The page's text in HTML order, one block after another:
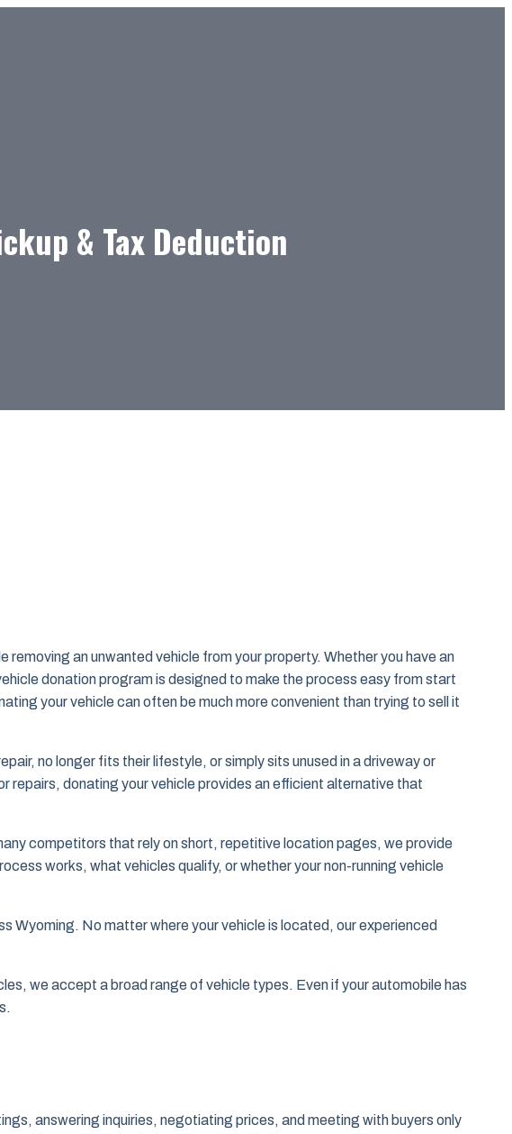
& Tax Deduction
an unwanted vehicle from your property. Whether you have an
donation program is designed to make the process easy from start
your vehicle can often be much more convenient than trying to sell it
no longer fits their lifestyle, or simply sits unused in a driveway or
donating your vehicle provides an efficient alternative that
competitors that rely on short, repetitive location pages, we provide
works, what vehicles qualify, or whether your non-running vehicle
Wyoming. No matter where your vehicle is located, our experienced
we accept a broad range of vehicle types. Even if your automobile has
answering inquiries, negotiating prices, and meeting with buyers only